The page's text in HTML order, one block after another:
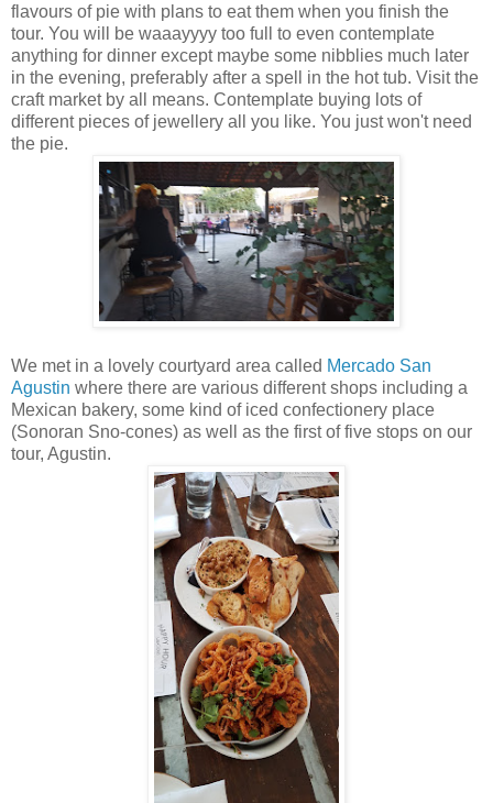
flavours of pie with plans to eat them when you finish the
tour. You will be waaayyyy too full to even contemplate
anything for dinner except maybe some nibblies much later
in the evening, preferably after a spell in the hot tub. Visit the
craft market by all means. Contemplate buying lots of
different pieces of jewellery all you like. You just won't need
the pie.
We met in a lovely courtyard area called Mercado San
Agustin where there are various different shops including a
Mexican bakery, some kind of iced confectionery place
(Sonoran Sno-cones) as well as the first of five stops on our
tour, Agustin.